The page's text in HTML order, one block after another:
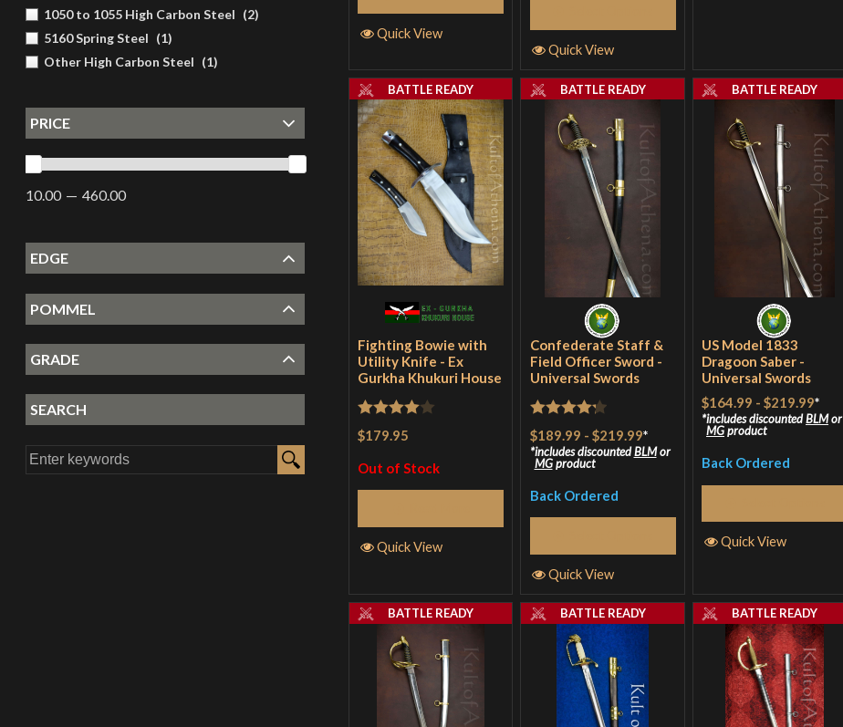
Quick View
Quick View
Fighting Bowie with
Utility Knife - Ex
Gurkha Khukuri House
Rated4
$179.95
Out of Stock
BATTLE READY
Quick View
Confederate Staff &
Field Officer Sword -
Universal Swords
Rated
4.25out
of 5
$189.99 - $219.99*
includes discountedBLMor
MGproduct
Back Ordered
BATTLE READY
Quick View
US Model 1833
Dragoon Saber -
Universal Swords
$164.99 -$219.99*
includes discountedBLMor
MGproduct
Back Ordered
BATTLE READY
Quick View
BATTLE READY BATTLE READY BATTLE READY
1050 to 1055 High Carbon Steel (2)
5160 Spring Steel (1)
Other High Carbon Steel (1)
PRICE
10.00 460.00
EDGE
POMMEL
GRADE
SEARCH